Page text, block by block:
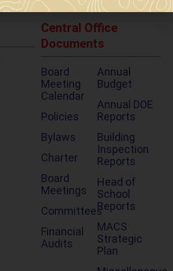
Central Office
Documents
Board
Meeting
Calendar
Policies
Bylaws
Charter
Board
Meetings
Committees
Financial
Audits
Annual
Budget
Annual DOE
Reports
Building
Inspection
Reports
Head of
School
Reports
MACS
Strategic
Plan